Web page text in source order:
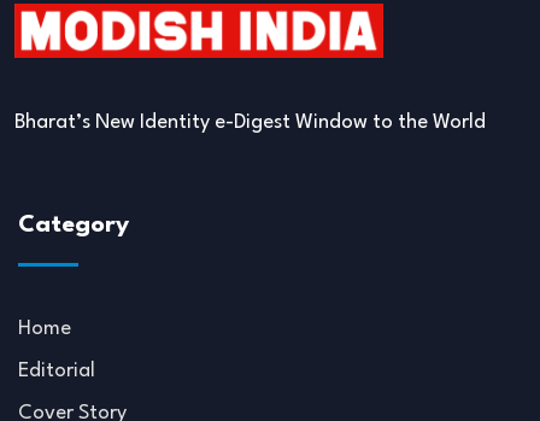
Bharat’s New Identity e-Digest Window to the World
Category
Home
Editorial
Cover Story